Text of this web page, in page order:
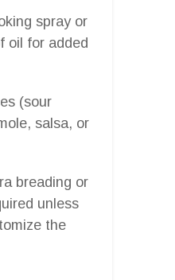
spray or
oil for added
(sour
salsa, or
breading or
unless
the